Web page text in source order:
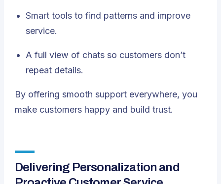
Smart tools to find patterns and improve
service.
A full view of chats so customers don’t
repeat details.
By offering smooth support everywhere, you
make customers happy and build trust.
Delivering Personalization and